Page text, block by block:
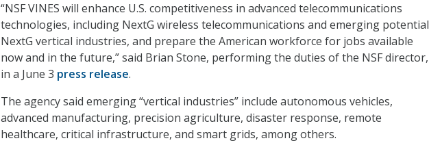
“NSF VINES will enhance U.S. competitiveness in advanced telecommunications
technologies, including NextG wireless telecommunications and emerging potential
NextG vertical industries, and prepare the American workforce for jobs available
now and in the future,” said Brian Stone, performing the duties of the NSF director,
in a June 3 press release.
The agency said emerging “vertical industries” include autonomous vehicles,
advanced manufacturing, precision agriculture, disaster response, remote
healthcare, critical infrastructure, and smart grids, among others.